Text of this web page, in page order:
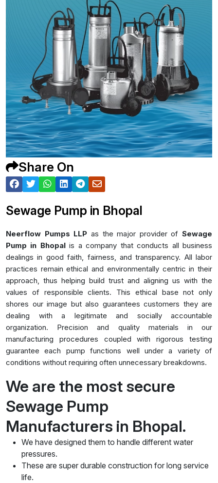
Share On
Sewage Pump in Bhopal
Neerflow Pumps LLP as the major provider of Sewage
Pump in Bhopalis a company that conducts all business
dealings in good faith, fairness, and transparency. All labor
practices remain ethical and environmentally centric in their
approach, thus helping build trust and aligning us with the
values of responsible clients. This ethical base not only
shores our image but also guarantees customers they are
dealing with a legitimate and socially accountable
organization. Precision and quality materials in our
manufacturing procedures coupled with rigorous testing
guarantee each pump functions well under a variety of
conditions without requiring often unnecessary breakdowns.
We are the most secure
Sewage Pump
Manufacturers in Bhopal.
We have designed them to handle different water
pressures.
These are super durable construction for long service
life.